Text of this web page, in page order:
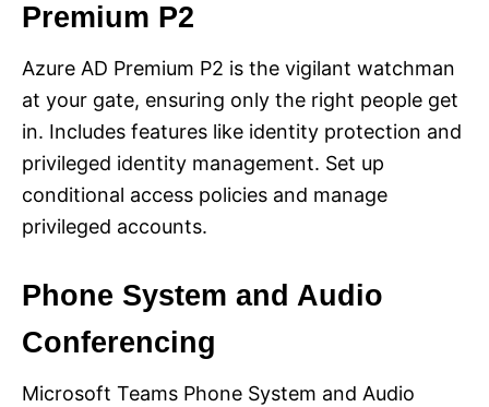
Premium P2
Azure AD Premium P2 is the vigilant watchman
at your gate, ensuring only the right people get
in. Includes features like identity protection and
privileged identity management. Set up
conditional access policies and manage
privileged accounts.
Phone System and Audio
Conferencing
Microsoft Teams Phone System and Audio